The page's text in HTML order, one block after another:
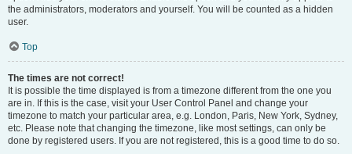
the administrators, moderators and yourself. You will be counted as a hidden
user.
Top
The times are not correct!
It is possible the time displayed is from a timezone different from the one you
are in. If this is the case, visit your User Control Panel and change your
timezone to match your particular area, e.g. London, Paris, New York, Sydney,
etc. Please note that changing the timezone, like most settings, can only be
done by registered users. If you are not registered, this is a good time to do so.